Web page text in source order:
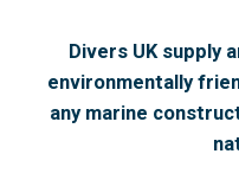
Divers UK supply
environmentally
any marine